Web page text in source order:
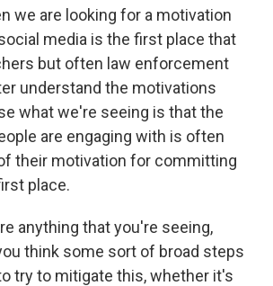
we are looking for a motivation
media is the first place that
but often law enforcement
understand the motivations
what we're seeing is that the
are engaging with is often
their motivation for committing
place.
anything that you're seeing,
think some sort of broad steps
try to mitigate this, whether it's